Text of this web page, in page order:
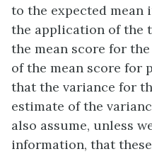
to the expected mean
the application of the
the mean score for
of the mean score for
that the variance for
estimate of the
also assume, unless
information, that